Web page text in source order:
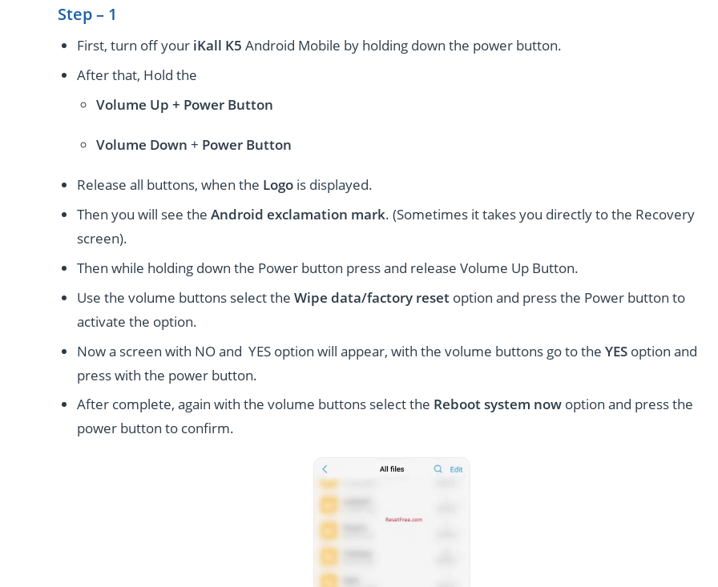
Step – 1
First, turn off your iKall K5 Android Mobile by holding down the power button.
After that, Hold the
Volume Up + Power Button
Volume Down + Power Button
Release all buttons, when the Logo is displayed.
Then you will see the Android exclamation mark. (Sometimes it takes you directly to the Recovery
screen).
Then while holding down the Power button press and release Volume Up Button.
Use the volume buttons select the Wipe data/factory resetoption and press the Power button to
activate the option.
Now a screen with NO and YES option will appear, with the volume buttons go to the YESoption and
press with the power button.
After complete, again with the volume buttons select the Reboot system nowoption and press the
power button to confirm.